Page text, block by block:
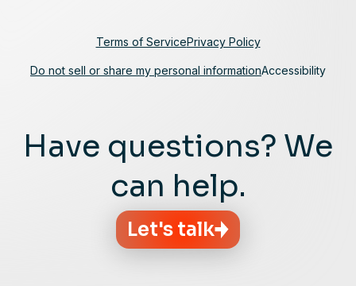
Have questions? We
can help.
Let's talk
Terms of ServicePrivacy Policy
Do not sell or share my personal informationAccessibility